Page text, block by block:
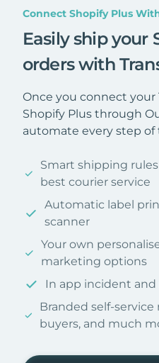
Connect Shopify Plus
Easily ship your
orders with
Once you connect
Shopify Plus through
automate every step
Smart shipping
best courier service
Automatic label
scanner
Your own
marketing options
In app incident
Branded self-
buyers, and much